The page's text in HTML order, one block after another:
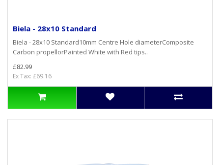
Biela - 28x10 Standard
Biela - 28x10 Standard10mm Centre Hole diameterComposite
Carbon propellorPainted White with Red tips..
£82.99
Ex Tax: £69.16